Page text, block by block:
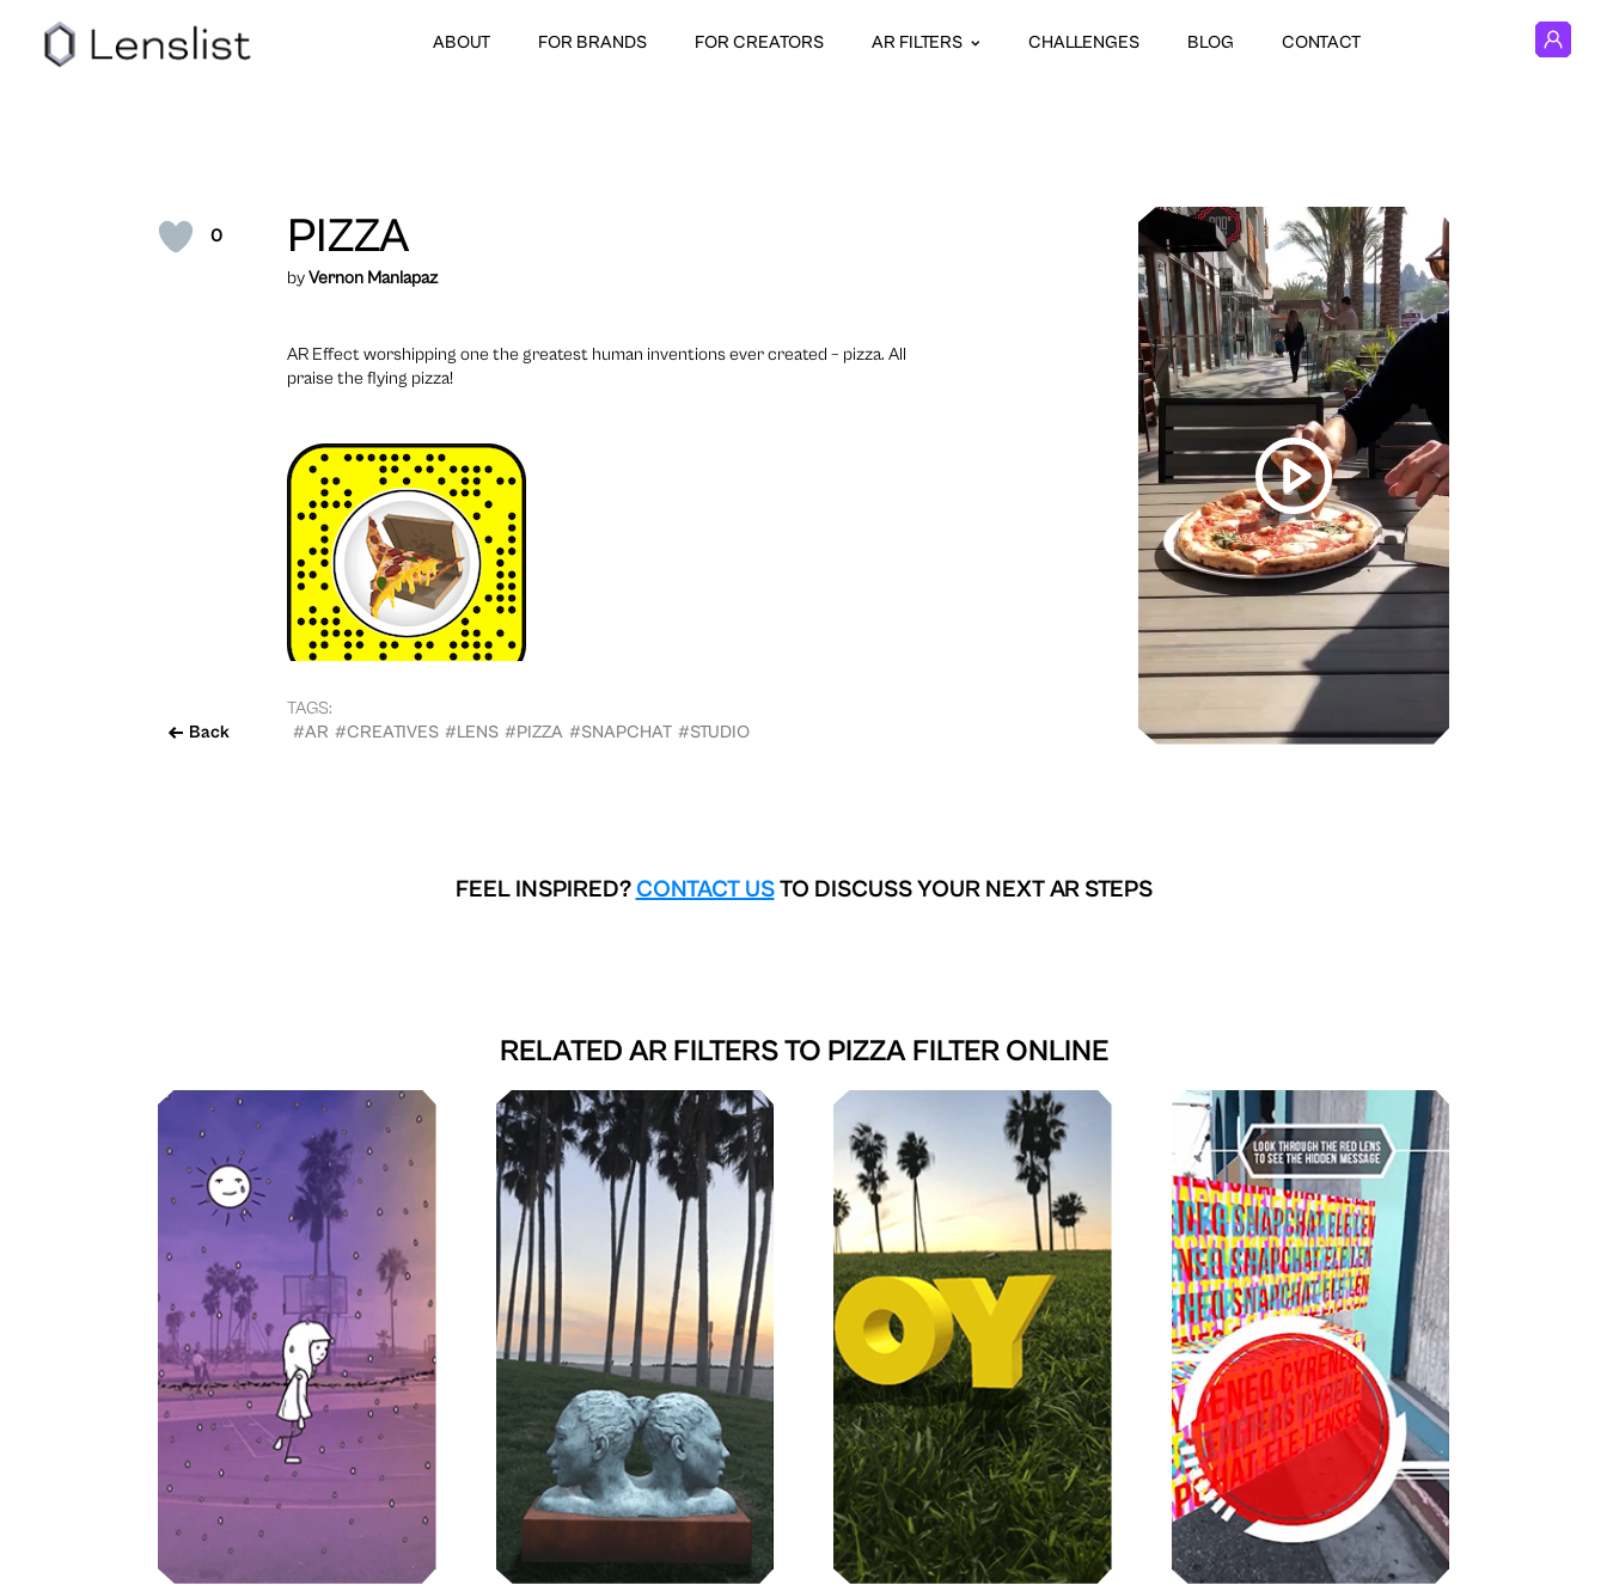
ABOUT FOR BRANDS FOR CREATORS AR FILTERS CHALLENGES BLOG CONTACT
0
Back
PIZZA
byVernon Manlapaz
AR Effect worshipping one the greatest human inventions ever created – pizza. All
praise the flying pizza!
TAGS:
#AR #CREATIVES #LENS #PIZZA #SNAPCHAT #STUDIO
FEEL INSPIRED? CONTACT USTO DISCUSS YOUR NEXT AR STEPS
RELATED AR FILTERS TO PIZZA FILTER ONLINE